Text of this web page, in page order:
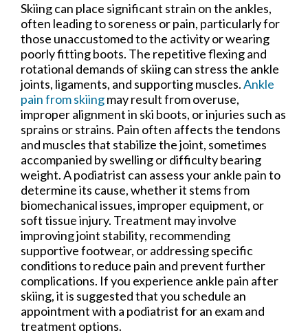
Skiing can place significant strain on the ankles,
often leading to soreness or pain, particularly for
those unaccustomed to the activity or wearing
poorly fitting boots. The repetitive flexing and
rotational demands of skiing can stress the ankle
joints, ligaments, and supporting muscles.Ankle
pain from skiingmay result from overuse,
improper alignment in ski boots, or injuries such as
sprains or strains. Pain often affects the tendons
and muscles that stabilize the joint, sometimes
accompanied by swelling or difficulty bearing
weight. A podiatrist can assess your ankle pain to
determine its cause, whether it stems from
biomechanical issues, improper equipment, or
soft tissue injury. Treatment may involve
improving joint stability, recommending
supportive footwear, or addressing specific
conditions to reduce pain and prevent further
complications. If you experience ankle pain after
skiing, it is suggested that you schedule an
appointment with a podiatrist for an exam and
treatment options.